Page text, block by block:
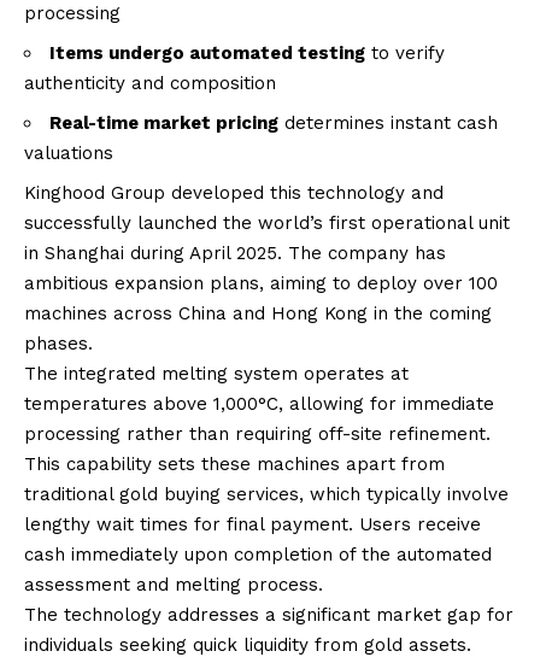
processing
Items undergo automated testing to verify
authenticity and composition
Real-time market pricing determines instant cash
valuations
Kinghood Group developed this technology and
successfully launched the world’s first operational unit
in Shanghai during April 2025. The company has
ambitious expansion plans, aiming to deploy over 100
machines across China and Hong Kong in the coming
phases.
The integrated melting system operates at
temperatures above 1,000°C, allowing for immediate
processing rather than requiring off-site refinement.
This capability sets these machines apart from
traditional gold buying services, which typically involve
lengthy wait times for final payment. Users receive
cash immediately upon completion of the automated
assessment and melting process.
The technology addresses a significant market gap for
individuals seeking quick liquidity from gold assets.